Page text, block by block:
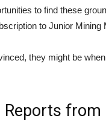
to find these
to Junior Mining
they might be
Reports